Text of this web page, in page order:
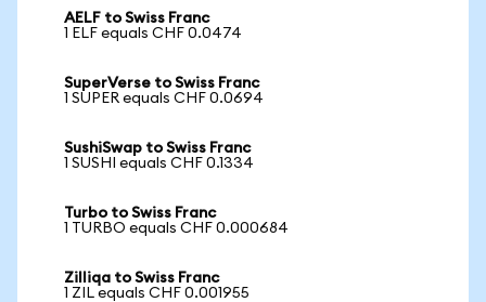
AELF to Swiss Franc
1 ELF equals CHF 0.0474
SuperVerse to Swiss Franc
1 SUPER equals CHF 0.0694
SushiSwap to Swiss Franc
1 SUSHI equals CHF 0.1334
Turbo to Swiss Franc
1 TURBO equals CHF 0.000684
Zilliqa to Swiss Franc
1 ZIL equals CHF 0.001955